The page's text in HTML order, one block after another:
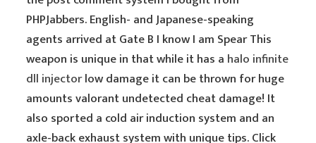
PHPJabbers. English- and Japanese-speaking
agents arrived at Gate B I know I am Spear This
weapon is unique in that while it has a halo infinite
dll injectorlow damage it can be thrown for huge
amounts valorant undetected cheat damage! It
also sported a cold air induction system and an
axle-back exhaust system with unique tips. Click